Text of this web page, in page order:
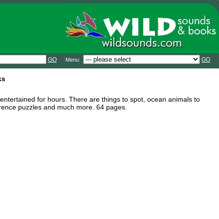
GO Menu: GO
for hours. There are things to spot, ocean animals to
puzzles and much more. 64 pages.